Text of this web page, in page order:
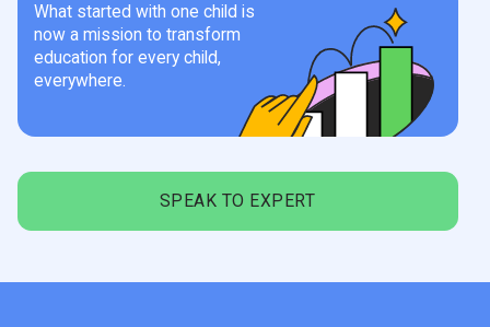
What started with one child is
now a mission to transform
education for every child,
everywhere.
SPEAK TO EXPERT